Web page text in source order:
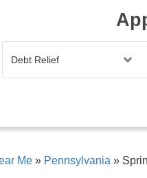
Me » Pennsylvania »